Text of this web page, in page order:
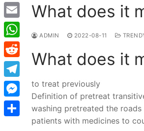
What does it
ADMIN 2022-08-11
What does it
to treat previously
Definition of pretreat
washing pretreated the
patients with medicines to
Twitter
Email
WhatsApp
Reddit
Telegram
Messenger